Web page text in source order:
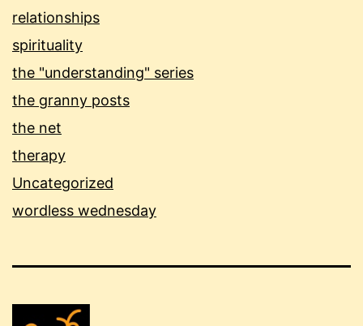
relationships
spirituality
the "understanding" series
the granny posts
the net
therapy
Uncategorized
wordless wednesday